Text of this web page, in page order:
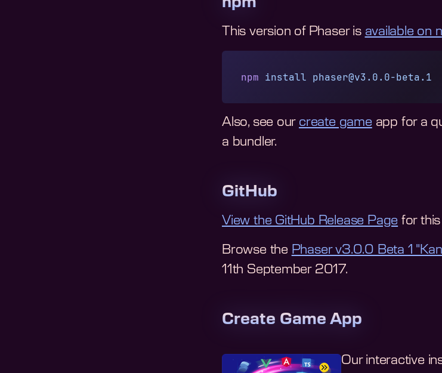
This version of Phaser is available on
npm install phaser@v3.0.0-beta.1
Also, see our create game app for a
a bundler.
GitHub
View the GitHub Release Page for
Browse the Phaser v3.0.0 Beta 1
11th September 2017.
Create Game App
Our interactive